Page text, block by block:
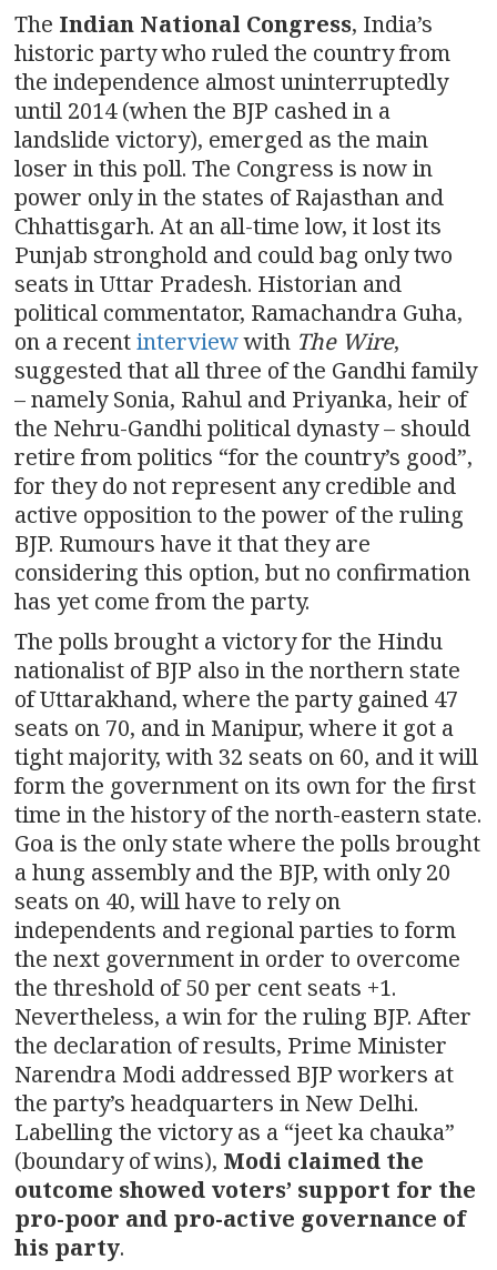
The Indian National Congress, India’s
historic party who ruled the country from
the independence almost uninterruptedly
until 2014 (when the BJP cashed in a
landslide victory), emerged as the main
loser in this poll. The Congress is now in
power only in the states of Rajasthan and
Chhattisgarh. At an all-time low, it lost its
Punjab stronghold and could bag only two
seats in Uttar Pradesh. Historian and
political commentator, Ramachandra Guha,
on a recentinterviewwith The Wire,
suggested that all three of the Gandhi family
– namely Sonia, Rahul and Priyanka, heir of
the Nehru-Gandhi political dynasty – should
retire from politics “for the country’s good”,
for they do not represent any credible and
active opposition to the power of the ruling
BJP. Rumours have it that they are
considering this option, but no confirmation
has yet come from the party.
The polls brought a victory for the Hindu
nationalist of BJP also in the northern state
of Uttarakhand, where the party gained 47
seats on 70, and in Manipur, where it got a
tight majority, with 32 seats on 60, and it will
form the government on its own for the first
time in the history of the north-eastern state.
Goa is the only state where the polls brought
a hung assembly and the BJP, with only 20
seats on 40, will have to rely on
independents and regional parties to form
the next government in order to overcome
the threshold of 50 per cent seats +1.
Nevertheless, a win for the ruling BJP. After
the declaration of results, Prime Minister
Narendra Modi addressed BJP workers at
the party’s headquarters in New Delhi.
Labelling the victory as a “jeet ka chauka”
(boundary of wins), Modi claimed the
outcome showed voters’ support for the
pro-poor and pro-active governance of
his party.